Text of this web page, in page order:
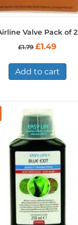
Valve Pack of 2
£1.79 Original
was:
£1.79.
£1.49Current
is:
£1.49.
Add to cart